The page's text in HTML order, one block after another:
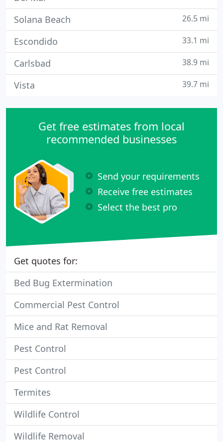
Solana Beach 26.5 mi
Escondido 33.1 mi
Carlsbad 38.9 mi
Vista 39.7 mi
Get free estimates from local
recommended businesses
Send your requirements
Receive free estimates
Select the best pro
Get quotes for:
Bed Bug Extermination
Commercial Pest Control
Mice and Rat Removal
Pest Control
Pest Control
Termites
Wildlife Control
Wildlife Removal